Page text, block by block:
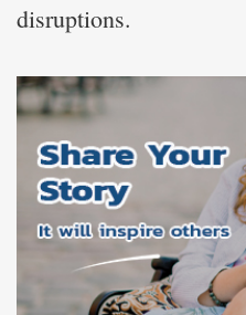
disruptions.